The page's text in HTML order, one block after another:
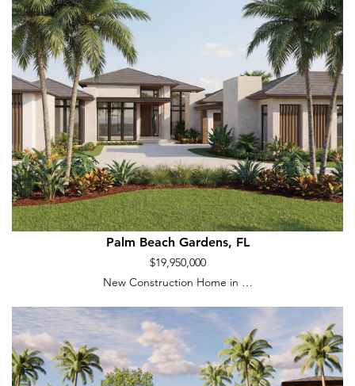
Palm Beach Gardens, FL
$19,950,000
New Construction Home in …